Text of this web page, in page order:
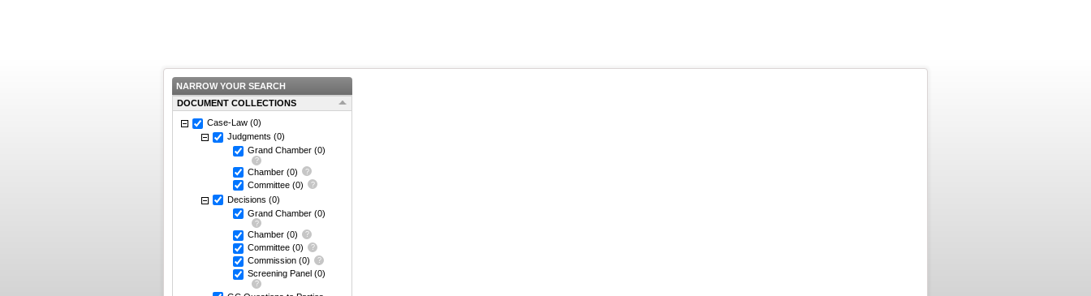
NARROW YOUR SEARCH
DOCUMENT COLLECTIONS
Case-Law (0)
Judgments (0)
Grand Chamber (0)
Chamber (0)
Committee (0)
Decisions (0)
Grand Chamber (0)
Chamber (0)
Committee (0)
Commission (0)
Screening Panel (0)